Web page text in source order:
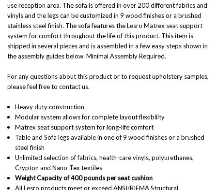
use reception area. The sofa is offered in over 200 different fabrics and
vinyls and the legs can be customized in 9 wood finishes or a brushed
stainless steel finish. The sofa features the Lesro Matrex seat support
system for comfort throughout the life of this product. This item is
shipped in several pieces and is assembled in a few easy steps shown in
the assembly guides below. Minimal Assembly Required.
For any questions about this product or to request upholstery samples,
please feel free to contact us.
Heavy duty construction
Modular system allows for complete layout flexibility
Matrex seat support system for long-life comfort
Table and Sofa legs available in one of 9 wood finishes or a brushed
steel finish
Unlimited selection of fabrics, health-care vinyls, polyurethanes,
Crypton and Nano-Tex textiles
Weight Capacity of 400 pounds per seat cushion
All Lesro products meet or exceed ANSI/BIFMA Structural